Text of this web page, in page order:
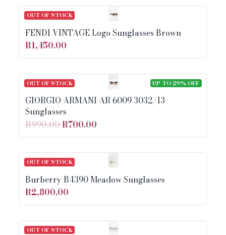
OUT OF STOCK
FENDI VINTAGE Logo Sunglasses Brown
R1,450.00
UP TO 29% OFF
OUT OF STOCK
GIORGIO ARMANI AR 6009 3032/13
Sunglasses
R990.00R700.00
OUT OF STOCK
Burberry B4390 Meadow Sunglasses
R2,800.00
OUT OF STOCK